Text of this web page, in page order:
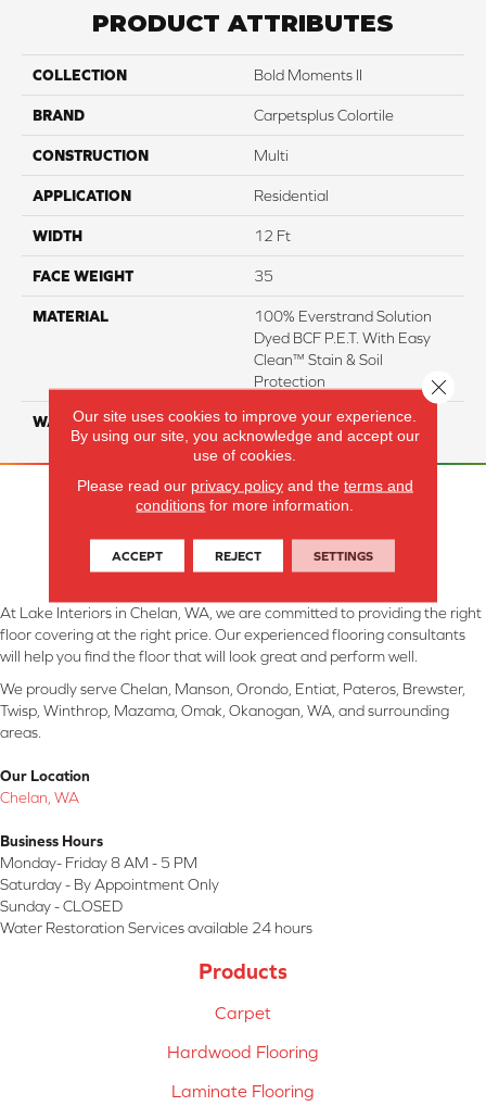
PRODUCT ATTRIBUTES
COLLECTION Bold Moments II
BRAND Carpetsplus Colortile
CONSTRUCTION Multi
APPLICATION Residential
WIDTH 12 Ft
FACE WEIGHT 35
MATERIAL
100% Everstrand Solution
Dyed BCF P.E.T. With Easy
Clean™ Stain & Soil
Protection
WARRANTY 25 Year
At Lake Interiors in Chelan, WA, we are committed to providing the right
floor covering at the right price. Our experienced flooring consultants
will help you find the floor that will look great and perform well.
We proudly serve Chelan, Manson, Orondo, Entiat, Pateros, Brewster,
Twisp, Winthrop, Mazama, Omak, Okanogan, WA, and surrounding
areas.
Our Location
Chelan, WA
Business Hours
Monday- Friday 8 AM - 5 PM
Saturday - By Appointment Only
Sunday - CLOSED
Water Restoration Services available 24 hours
Products
Carpet
Hardwood Flooring
Laminate Flooring
Our site uses cookies to improve your experience.
By using our site, you acknowledge and accept our
use of cookies.
Please read our privacy policyand the terms and
conditions for more information.
ACCEPT REJECT SETTINGS
Close